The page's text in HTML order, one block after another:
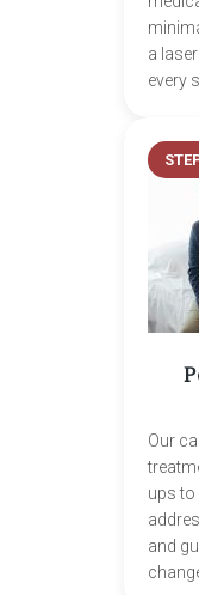
a
every
Our
ups to
and